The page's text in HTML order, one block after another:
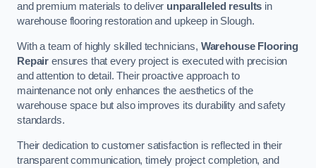
and premium materials to deliver unparalleled results in
warehouse flooring restoration and upkeep in Slough.
With a team of highly skilled technicians, Warehouse Flooring
Repair ensures that every project is executed with precision
and attention to detail. Their proactive approach to
maintenance not only enhances the aesthetics of the
warehouse space but also improves its durability and safety
standards.
Their dedication to customer satisfaction is reflected in their
transparent communication, timely project completion, and